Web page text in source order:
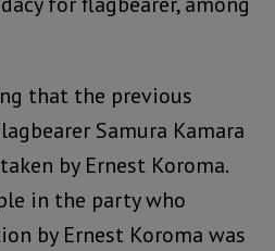
that the previous
Samura Kamara
by Ernest Koroma.
in the party who
by Ernest Koroma was